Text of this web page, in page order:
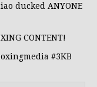
ducked ANYONE
CONTENT!
#3KB